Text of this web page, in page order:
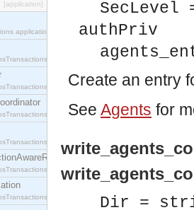
[application]
application.
interface.
interface.
interface.
interface.
interface.
interface.
SecLevel
authPriv
Create an entry
See Agents for
Dir =